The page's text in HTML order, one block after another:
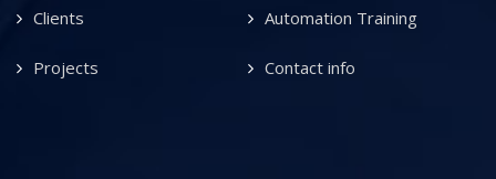
Clients Automation Training
Projects Contact info